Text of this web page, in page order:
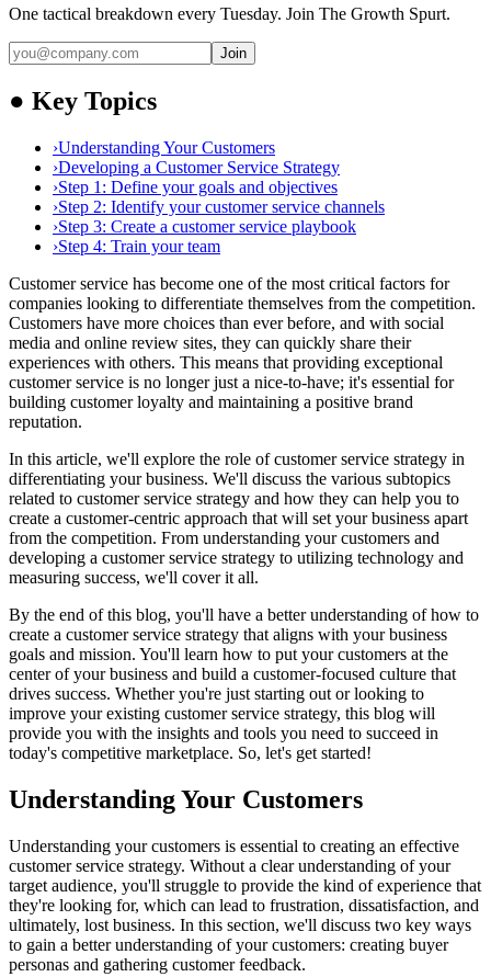
One tactical breakdown every Tuesday. Join The Growth Spurt.
Join
● Key Topics
›Understanding Your Customers
›Developing a Customer Service Strategy
›Step 1: Define your goals and objectives
›Step 2: Identify your customer service channels
›Step 3: Create a customer service playbook
›Step 4: Train your team
Customer service has become one of the most critical factors for
companies looking to differentiate themselves from the competition.
Customers have more choices than ever before, and with social
media and online review sites, they can quickly share their
experiences with others. This means that providing exceptional
customer service is no longer just a nice-to-have; it's essential for
building customer loyalty and maintaining a positive brand
reputation.
In this article, we'll explore the role of customer service strategy in
differentiating your business. We'll discuss the various subtopics
related to customer service strategy and how they can help you to
create a customer-centric approach that will set your business apart
from the competition. From understanding your customers and
developing a customer service strategy to utilizing technology and
measuring success, we'll cover it all.
By the end of this blog, you'll have a better understanding of how to
create a customer service strategy that aligns with your business
goals and mission. You'll learn how to put your customers at the
center of your business and build a customer-focused culture that
drives success. Whether you're just starting out or looking to
improve your existing customer service strategy, this blog will
provide you with the insights and tools you need to succeed in
today's competitive marketplace. So, let's get started!
Understanding Your Customers
Understanding your customers is essential to creating an effective
customer service strategy. Without a clear understanding of your
target audience, you'll struggle to provide the kind of experience that
they're looking for, which can lead to frustration, dissatisfaction, and
ultimately, lost business. In this section, we'll discuss two key ways
to gain a better understanding of your customers: creating buyer
personas and gathering customer feedback.